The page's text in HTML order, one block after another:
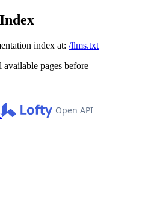
index at: /llms.txt
pages before